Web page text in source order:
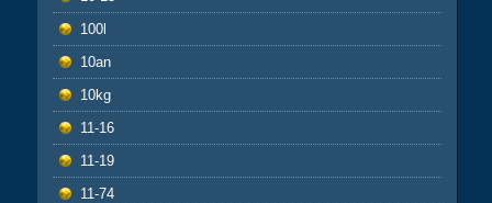
100l
10an
10kg
11-16
11-19
11-74